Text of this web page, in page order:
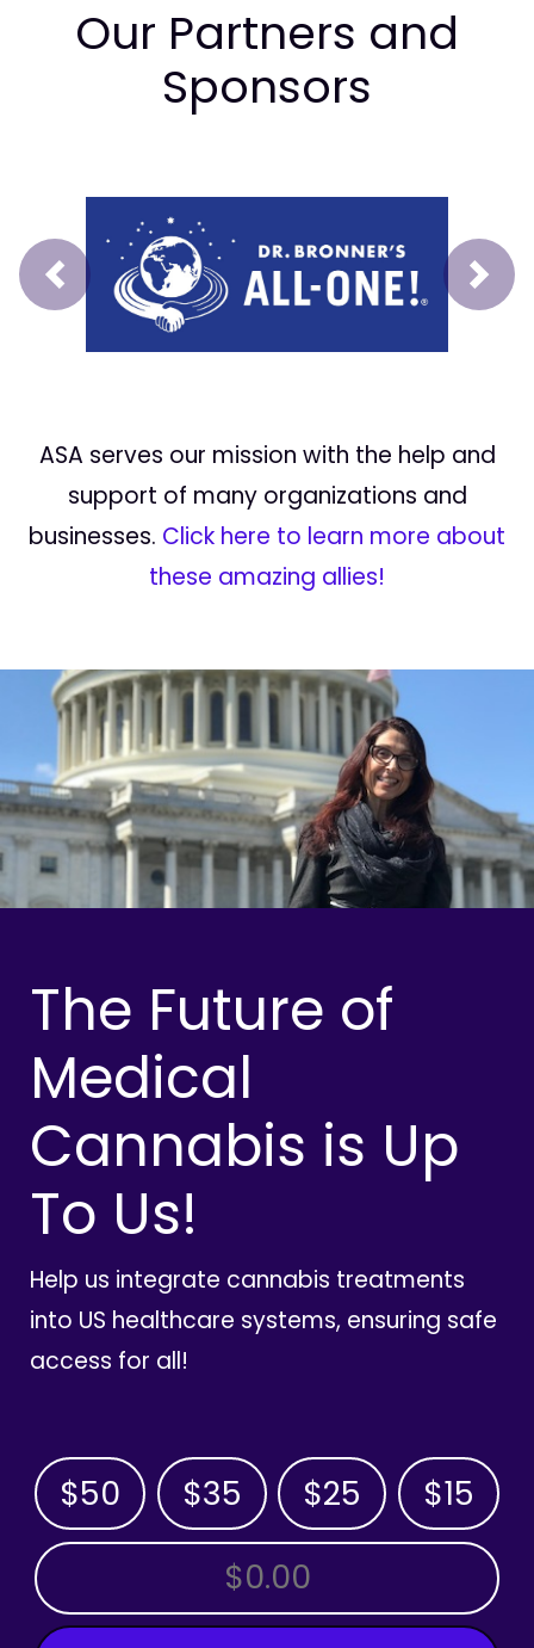
Our Partners and
Sponsors
Prev Next
ASA serves our mission with the help and
support of many organizations and
businesses. Click here to learn more about
these amazing allies!
The Future of
Medical
Cannabis is Up
To Us!
Help us integrate cannabis treatments
into US healthcare systems, ensuring safe
access for all!
$50 $35 $25 $15
OTHER AMOUNT